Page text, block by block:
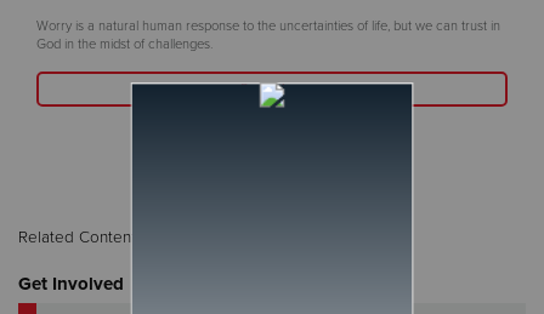
Worry is a natural human response to the uncertainties of life, but we can trust in
God in the midst of challenges.
Read More
Related Content:
Get Involved